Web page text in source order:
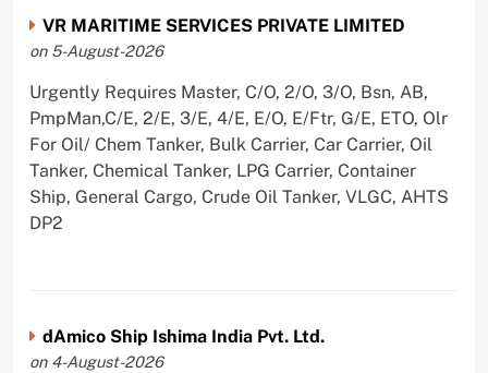
VR MARITIME SERVICES PRIVATE LIMITED
on 5-August-2026
Urgently Requires Master, C/O, 2/O, 3/O, Bsn, AB,
PmpMan,C/E, 2/E, 3/E, 4/E, E/O, E/Ftr, G/E, ETO, Olr
For Oil/ Chem Tanker, Bulk Carrier, Car Carrier, Oil
Tanker, Chemical Tanker, LPG Carrier, Container
Ship, General Cargo, Crude Oil Tanker, VLGC, AHTS
DP2
dAmico Ship Ishima India Pvt. Ltd.
on 4-August-2026